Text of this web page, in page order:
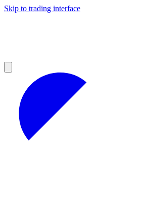
Skip to trading interface